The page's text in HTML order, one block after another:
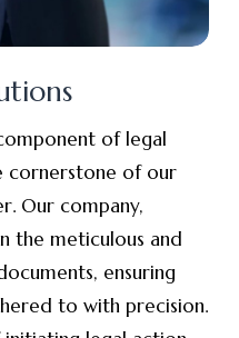
of legal
cornerstone of our
Our company,
the meticulous and
ensuring
to with precision.